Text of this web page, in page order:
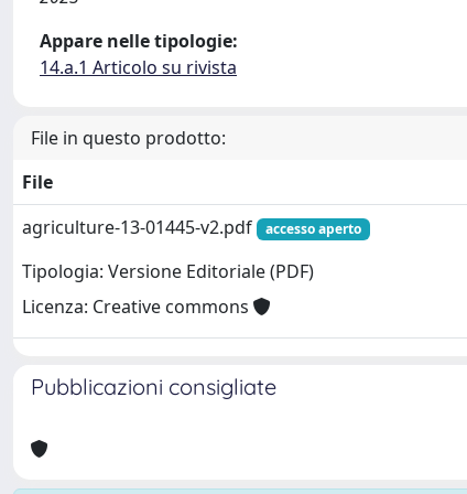
Appare nelle tipologie:
14.a.1 Articolo su rivista
File in questo prodotto:
File
agriculture-13-01445-v2.pdf
accesso aperto
Tipologia: Versione Editoriale (PDF)
Licenza: Creative commons
Pubblicazioni consigliate